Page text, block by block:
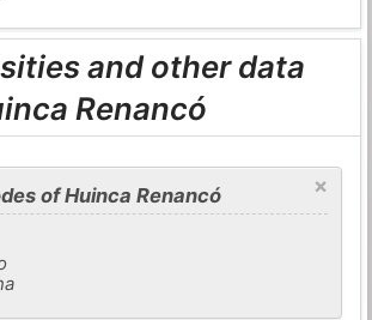
and other data
Renancó
×
of Huinca Renancó